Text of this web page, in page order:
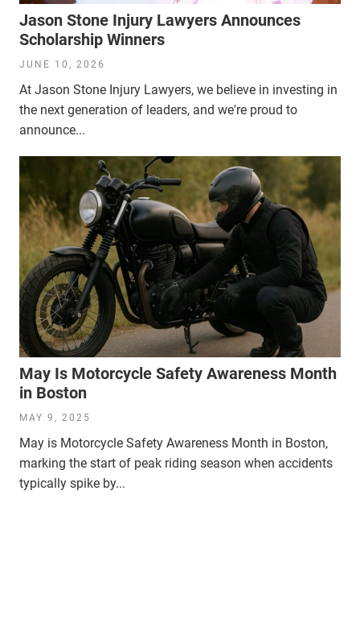
Jason Stone Injury Lawyers Announces
Scholarship Winners
JUNE 10, 2026
At Jason Stone Injury Lawyers, we believe in investing in
the next generation of leaders, and we're proud to
announce...
May Is Motorcycle Safety Awareness Month
in Boston
MAY 9, 2025
May is Motorcycle Safety Awareness Month in Boston,
marking the start of peak riding season when accidents
typically spike by...